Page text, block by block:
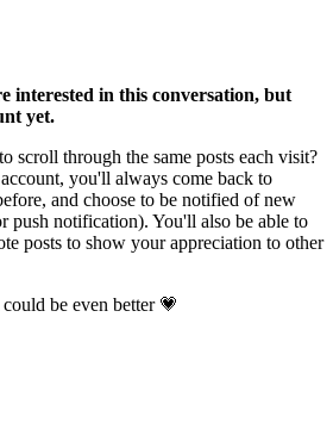
interested in this conversation, but
yet.
scroll through the same posts each visit?
you'll always come back to
and choose to be notified of new
push notification). You'll also be able to
posts to show your appreciation to other
be even better 💗